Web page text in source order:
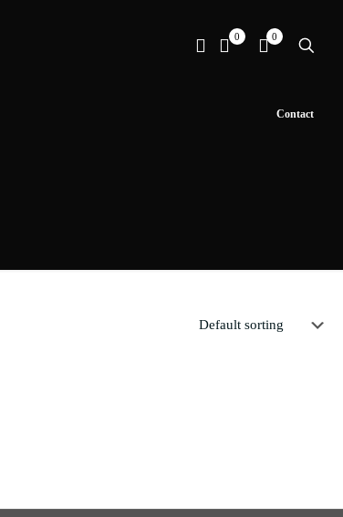
0 0
Contact